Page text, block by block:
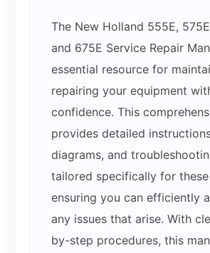
The New Holland 555E,
and 675E Service Repair
essential resource for
repairing your equipment
confidence. This
provides detailed
diagrams, and
tailored specifically for these
ensuring you can efficiently
any issues that arise. With
by-step procedures, this